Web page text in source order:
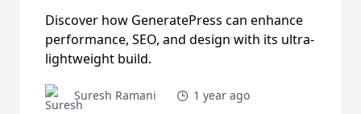
Discover how GeneratePress can enhance
performance, SEO, and design with its ultra-
lightweight build.
Suresh Ramani 1 year ago